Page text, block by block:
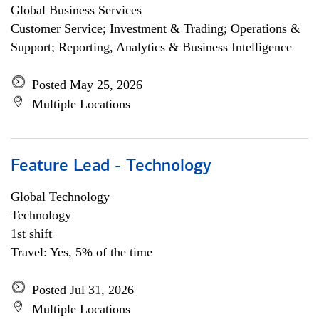
Global Business Services
Customer Service; Investment & Trading; Operations &
Support; Reporting, Analytics & Business Intelligence
Posted May 25, 2026
Multiple Locations
Feature Lead - Technology
Global Technology
Technology
1st shift
Travel: Yes, 5% of the time
Posted Jul 31, 2026
Multiple Locations